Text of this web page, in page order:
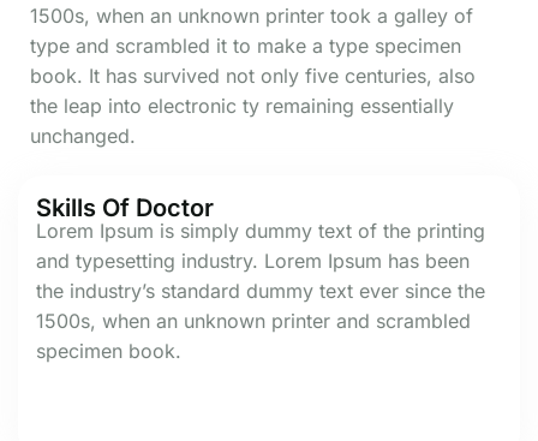
1500s, when an unknown printer took a galley of
type and scrambled it to make a type specimen
book. It has survived not only five centuries, also
the leap into electronic ty remaining essentially
unchanged.
Skills Of Doctor
Lorem Ipsum is simply dummy text of the printing
and typesetting industry. Lorem Ipsum has been
the industry’s standard dummy text ever since the
1500s, when an unknown printer and scrambled
specimen book.